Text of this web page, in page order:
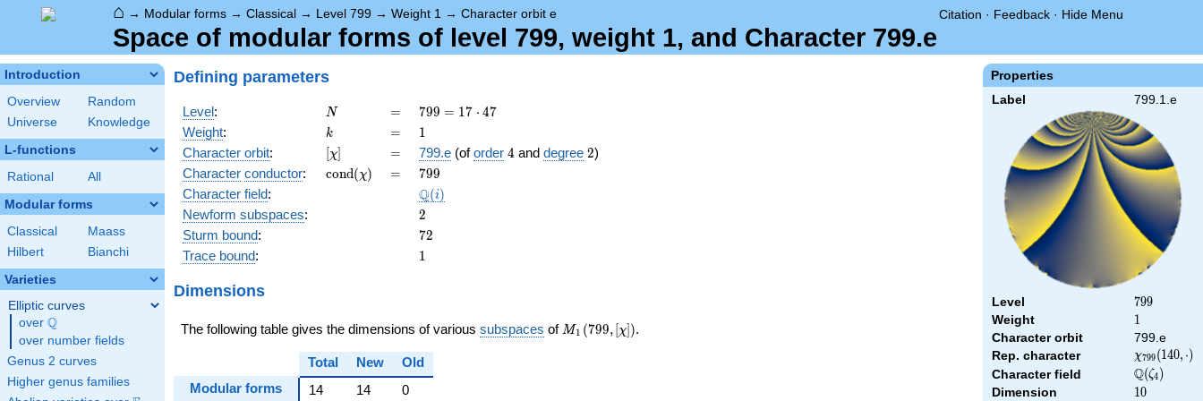
⌂ → Modular forms → Classical → Level 799 → Weight 1 → Character orbit e Citation · Feedback · Hide Menu
Space of modular forms of level 799, weight 1, and Character 799.e
Introduction
Overview
Random
Universe
Knowledge
L-functions
Rational All
Modular forms
Classical
Maass
Hilbert
Bianchi
Varieties
Elliptic curves
over \Q
Q
over number fields
Genus 2 curves
Higher genus families
Properties
Label 799.1.e
Level 799
799
Weight 1
1
Character orbit
799.e
Rep. character
\chi_{799}
(140,\cdot)
χ799(140, ⋅)
Character field Q(ζ4 )
Dimension 10
10
Defining parameters
Level: N
N =
=
799
= 17
\cdot
47
799 = 17 ⋅ 47
Weight: k
k =
= 11
Character orbit: [\chi]
[χ] =
= 799.e (oforder 4
4 and degree 2
2)
Character conductor:
\operatorname{cond}
cond(χ) =
= 799
799
Character field: \Q(i)
Q(i)
Newform subspaces: 2
2
Sturm bound: 72
72
Trace bound: 11
Dimensions
The following table gives the dimensions of various subspaces of M_{1}
M1 (799, [χ]).
Total New
Old
Modular forms
14 14
0